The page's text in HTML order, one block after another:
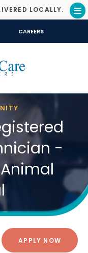
LOCALLY.
CAREERS
-
APPLY NOW